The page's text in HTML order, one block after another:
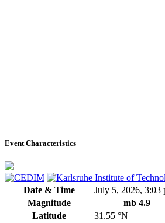
Event Characteristics
Date & Time
July 5, 2026, 3:03
Magnitude
mb 4.9
Latitude
31.55 °N